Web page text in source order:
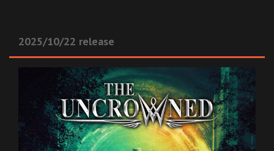
2025/10/22 release